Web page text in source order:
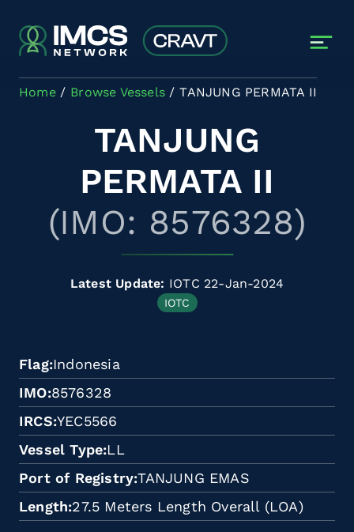
Home Browse Vessels TANJUNG PERMATA II
TANJUNG
PERMATA II
(IMO: 8576328)
Latest Update: IOTC 22-Jan-2024
IOTC
Flag Indonesia
IMO 8576328
IRCS YEC5566
Vessel Type LL
Port of Registry TANJUNG EMAS
Length 27.5 Meters Length Overall (LOA)